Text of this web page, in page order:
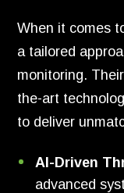
When it comes
a tailored
monitoring.
the-art
to deliver
AI-Driven
advanced